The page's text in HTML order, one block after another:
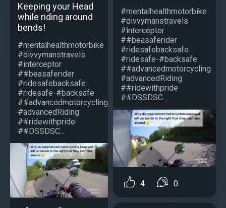
Keeping your Head
while riding around
bends!
#mentalhealthmotorbike
#divvymanstravels
#interceptor
##beasaferider
#ridesafebacksafe
#ridesafe-#backsafe
##advancedmotorcycling
#advancedRiding
##ridewithpride
##DSSDSC...
#mentalhealthmotorbike
#divvymanstravels
#interceptor
##beasaferider
#ridesafebacksafe
#ridesafe-#backsafe
##advancedmotorcycling
#advancedRiding
##ridewithpride
##DSSDSC...
4 0